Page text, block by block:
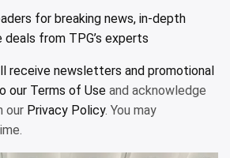
for breaking news, in-depth
deals from TPG’s experts
receive newsletters and promotional
our Terms of Use and acknowledge
our Privacy Policy. You may